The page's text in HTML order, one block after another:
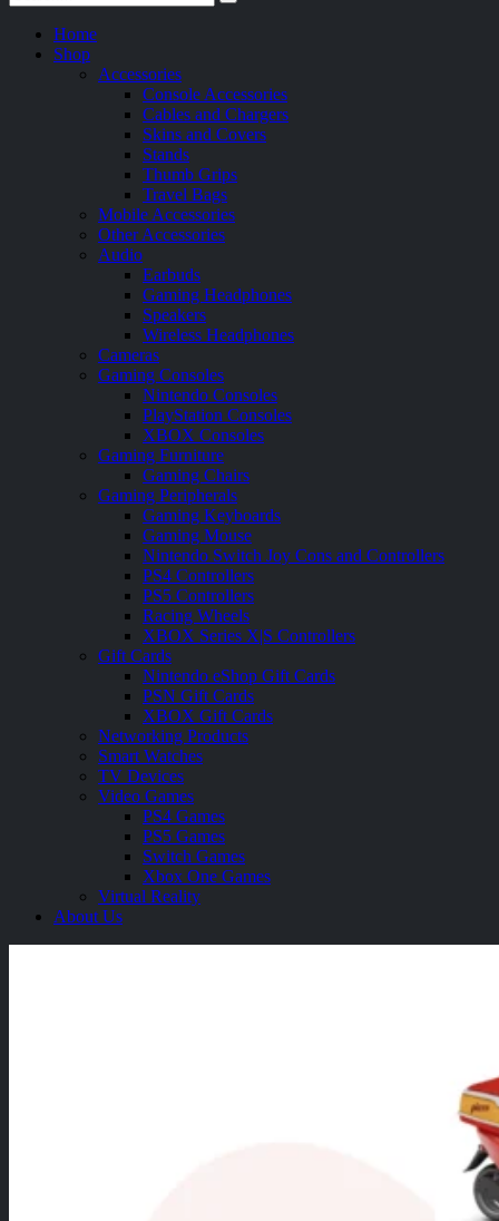
Home
Shop
Accessories
Console Accessories
Cables and Chargers
Skins and Covers
Stands
Thumb Grips
Travel Bags
Mobile Accessories
Other Accessories
Audio
Earbuds
Gaming Headphones
Speakers
Wireless Headphones
Cameras
Gaming Consoles
Nintendo Consoles
PlayStation Consoles
XBOX Consoles
Gaming Furniture
Gaming Chairs
Gaming Peripherals
Gaming Keyboards
Gaming Mouse
Nintendo Switch Joy Cons and Controllers
PS4 Controllers
PS5 Controllers
Racing Wheels
XBOX Series X|S Controllers
Gift Cards
Nintendo eShop Gift Cards
PSN Gift Cards
XBOX Gift Cards
Networking Products
Smart Watches
TV Devices
Video Games
PS4 Games
PS5 Games
Switch Games
Xbox One Games
Virtual Reality
About Us